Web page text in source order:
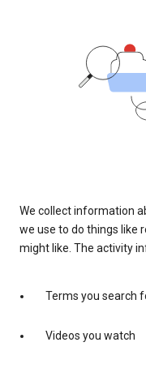
We collect information
we use to do things like
might like. The activity
Terms you search
Videos you watch